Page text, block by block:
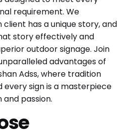
requirement. We
has a unique story, and
story effectively and
outdoor signage. Join
advantages of
Adss, where tradition
every sign is a masterpiece
passion.